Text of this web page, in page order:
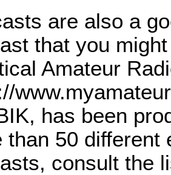
are also a
that you
Amateur
has been
than 50 different
consult the